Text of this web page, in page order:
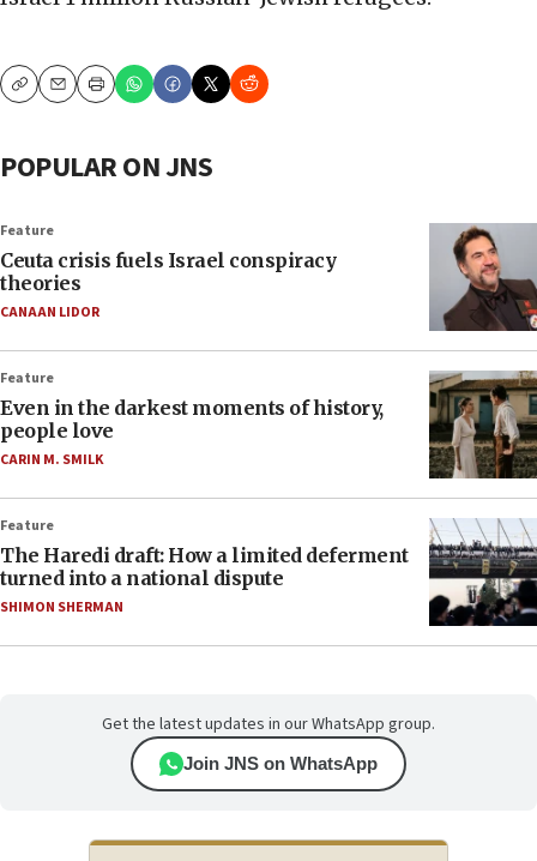
CopyEmailPrint
POPULAR ON JNS
Feature
Ceuta crisis fuels Israel conspiracy
theories
CANAAN LIDOR
Feature
Even in the darkest moments of history,
people love
CARIN M. SMILK
Feature
The Haredi draft: How a limited deferment
turned into a national dispute
SHIMON SHERMAN
Get the latest updates in our WhatsApp group.
Join JNS on WhatsApp